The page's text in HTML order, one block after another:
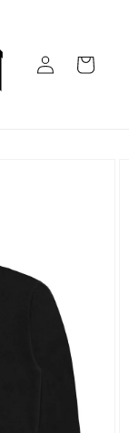
in
Cart